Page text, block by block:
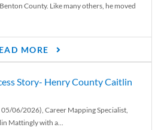
County. Like many others, he moved
MORE
Story- Henry County Caitlin
06/2026), Career Mapping Specialist,
Mattingly with a...